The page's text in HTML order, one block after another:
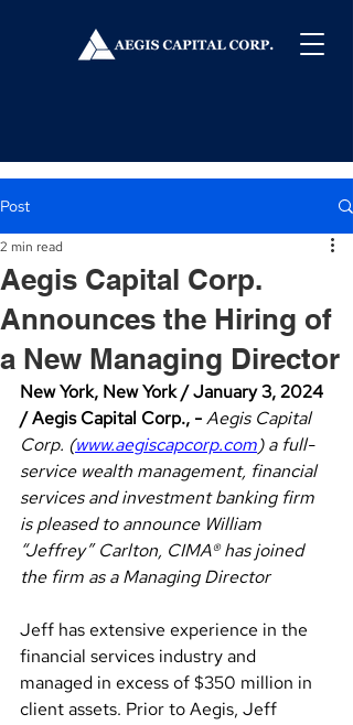
Post
Aegis Capital Corp.
Announces the Hiring of
a New Managing Director
2 min read
New York, New York / January 3, 2024
/ Aegis Capital Corp., - Aegis Capital
Corp. (www.aegiscapcorp.com) a full-
service wealth management, financial
services and investment banking firm
is pleased to announce William
“Jeffrey” Carlton, CIMA® has joined
the firm as a Managing Director
Jeff has extensive experience in the
financial services industry and
managed in excess of $350 million in
client assets. Prior to Aegis, Jeff